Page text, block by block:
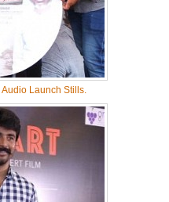
Launch Stills.